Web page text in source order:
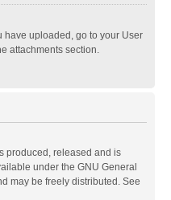
have uploaded, go to your User
attachments section.
produced, released and is
under the GNU General
may be freely distributed. See